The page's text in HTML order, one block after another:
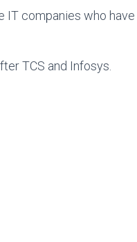
IT companies who have
TCS and Infosys.